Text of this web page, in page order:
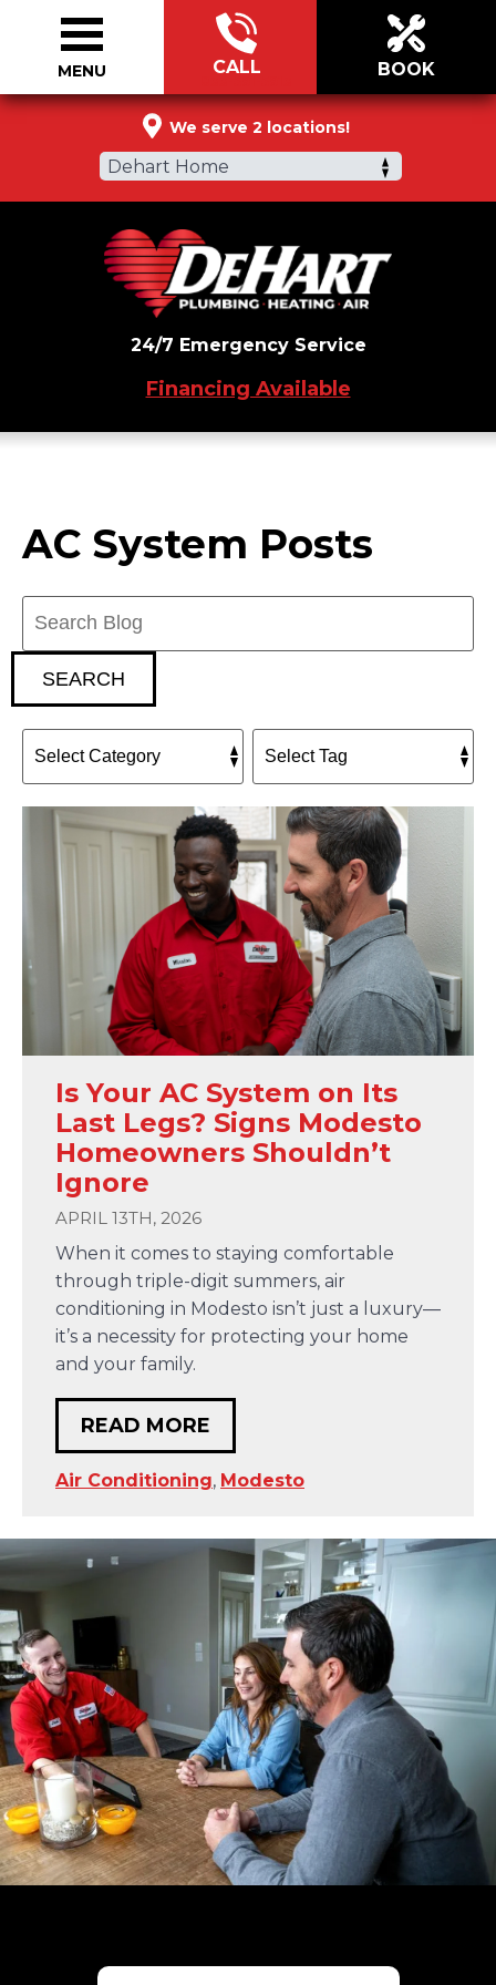
We serve 2 locations!
Dehart Home
CALL BOOK
24/7 Emergency Service
Financing Available
MENU
AC System Posts
SEARCH
Is Your AC System on Its
Last Legs? Signs Modesto
Homeowners Shouldn’t
Ignore
APRIL 13TH, 2026
When it comes to staying comfortable
through triple-digit summers, air
conditioning in Modesto isn’t just a luxury—
it’s a necessity for protecting your home
and your family.
READ MORE
Air Conditioning, Modesto